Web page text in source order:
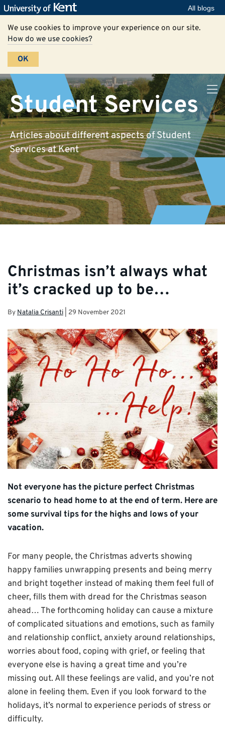
All blogs
We use cookies to improve your experience on our site.
How do we use cookies?
OK
Student Services
Articles about different aspects of Student
Services at Kent
Christmas isn’t always what
it’s cracked up to be…
By Natalia Crisanti 29 November 2021
Not everyone has the picture perfect Christmas
scenario to head home to at the end of term. Here are
some survival tips for the highs and lows of your
vacation.
For many people, the Christmas adverts showing
happy families unwrapping presents and being merry
and bright together instead of making them feel full of
cheer, fills them with dread for the Christmas season
ahead… The forthcoming holiday can cause a mixture
of complicated situations and emotions, such as family
and relationship conflict, anxiety around relationships,
worries about food, coping with grief, or feeling that
everyone else is having a great time and you’re
missing out. All these feelings are valid, and you’re not
alone in feeling them. Even if you look forward to the
holidays, it’s normal to experience periods of stress or
difficulty.